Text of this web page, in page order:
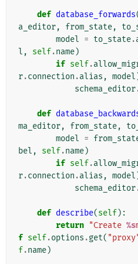
def database_forwards
a_editor, from_state,
model = to_state.
l , self.name)
if self.
r.connection .alias , model
schema_editor
def
ma_editor, from_state,
model =
bel , self.name)
if self.
r.connection .alias , model
schema_editor
def describe(self):
return "Create %s
f self.options .get(
f.name)